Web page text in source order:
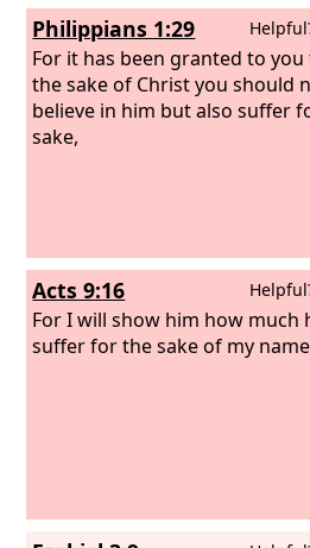
Philippians 1:29
For it has been granted to
the sake of Christ you should
believe in him but also suffer
sake,
Acts 9:16
For I will show him how much
suffer for the sake of my